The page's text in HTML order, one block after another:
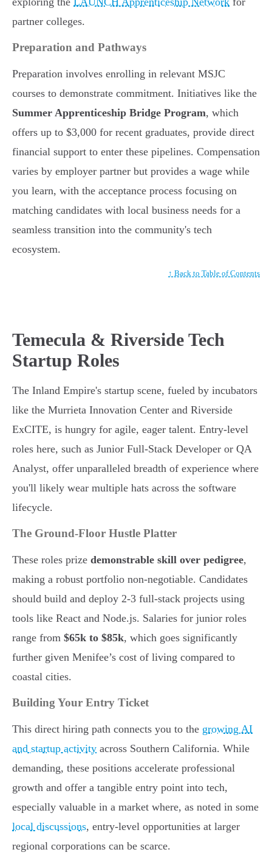
partner colleges.
Preparation and Pathways
Preparation involves enrolling in relevant MSJC
courses to demonstrate commitment. Initiatives like the
Summer Apprenticeship Bridge Program, which
offers up to $3,000 for recent graduates, provide direct
financial support to enter these pipelines. Compensation
varies by employer partner but provides a wage while
you learn, with the acceptance process focusing on
matching candidates with local business needs for a
seamless transition into the community's tech
ecosystem.
↑ Back to Table of Contents
Temecula & Riverside Tech
Startup Roles
The Inland Empire's startup scene, fueled by incubators
like the Murrieta Innovation Center and Riverside
ExCITE, is hungry for agile, eager talent. Entry-level
roles here, such as Junior Full-Stack Developer or QA
Analyst, offer unparalleled breadth of experience where
you'll likely wear multiple hats across the software
lifecycle.
The Ground-Floor Hustle Platter
These roles prize demonstrable skill over pedigree,
making a robust portfolio non-negotiable. Candidates
should build and deploy 2-3 full-stack projects using
tools like React and Node.js. Salaries for junior roles
range from $65k to $85k, which goes significantly
further given Menifee’s cost of living compared to
coastal cities.
Building Your Entry Ticket
This direct hiring path connects you to the growing AI
and startup activity across Southern California. While
demanding, these positions accelerate professional
growth and offer a tangible entry point into tech,
especially valuable in a market where, as noted in some
local discussions, entry-level opportunities at larger
regional corporations can be scarce.